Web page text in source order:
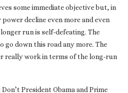
some immediate objective but, in
decline even more and even
run is self-defeating. The
go down this road any more. The
really work in terms of the long-run
President Obama and Prime